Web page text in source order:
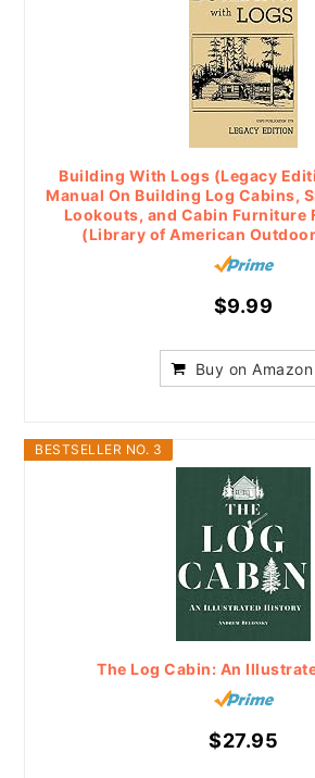
Building With Logs (Legacy
Manual On Building Log Cabins,
Lookouts, and Cabin Furniture
(Library of American
$9.99
Buy on Amazon
BESTSELLER NO. 3
The Log Cabin: An
$27.95